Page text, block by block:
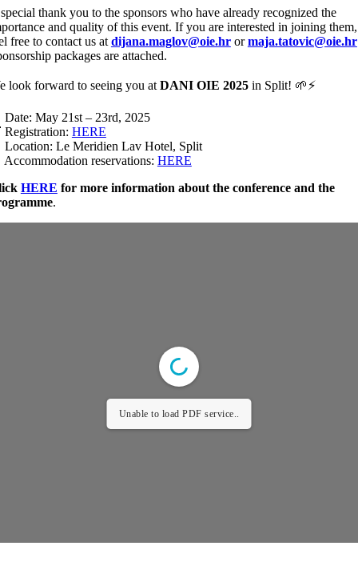
thank you to the sponsors who have already recognized the
and quality of this event. If you are interested in joining them,
free to contact us at dijana.maglov@oie.hr ormaja.tatovic@oie.hr
packages are attached.
look forward to seeing you at DANI OIE 2025in Split! 🌱⚡
Date: May 21st – 23rd, 2025
Registration: HERE
Location: Le Meridien Lav Hotel, Split
Accommodation reservations: HERE
HERE for more information about the conference and the
.
Unable to load PDF service..